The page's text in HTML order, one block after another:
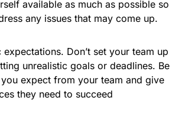
available as much as possible so
any issues that may come up.
Don’t set your team up
unrealistic goals or deadlines. Be
expect from your team and give
they need to succeed